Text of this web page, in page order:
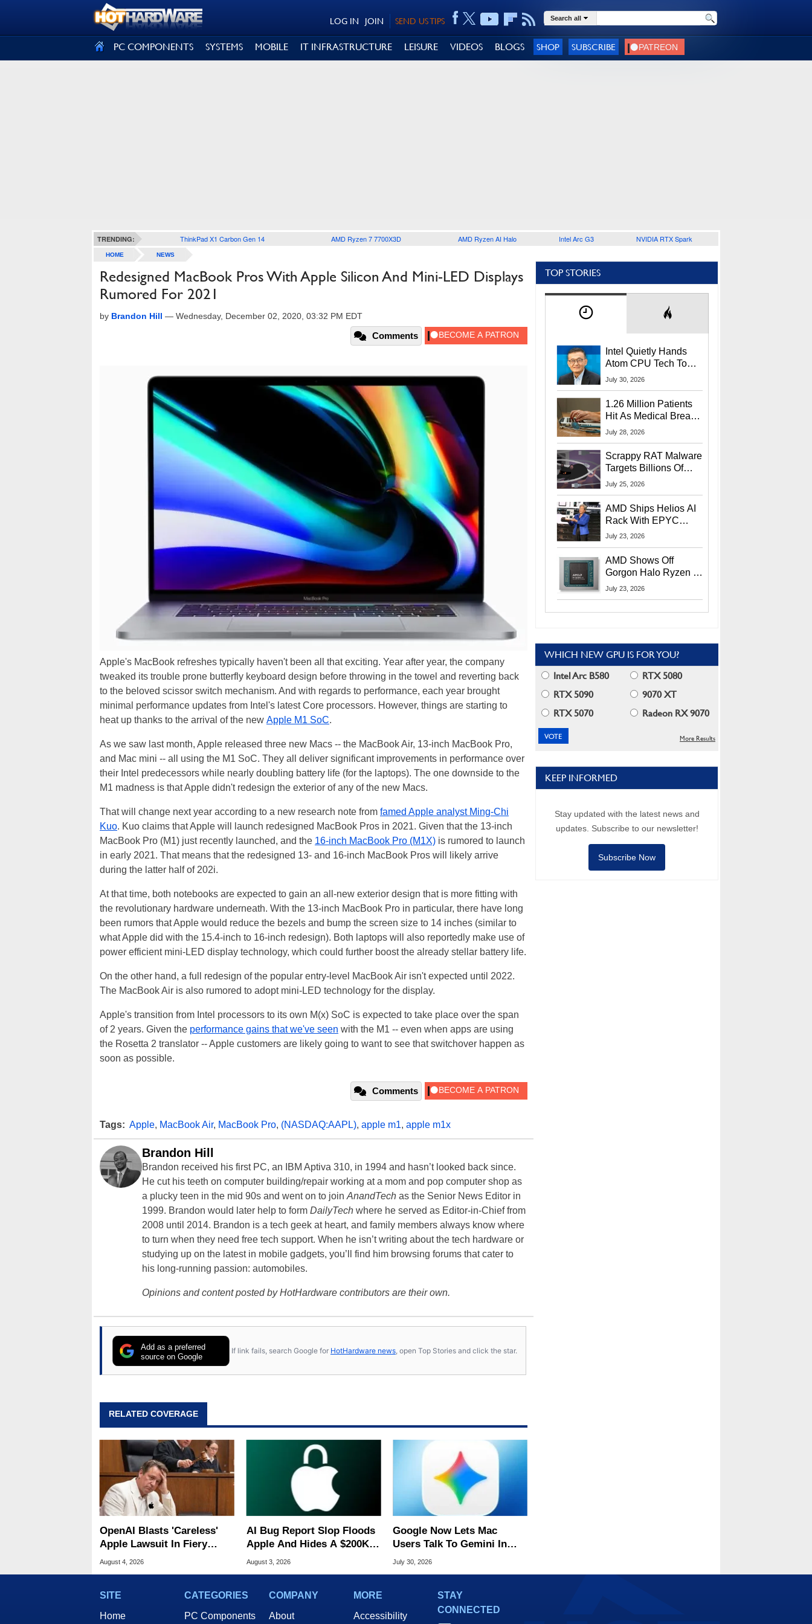
SEND US TIPS
JOIN
LOG IN Search all
PC COMPONENTS SYSTEMS MOBILE IT INFRASTRUCTURE LEISURE VIDEOS BLOGS SHOP SUBSCRIBE
TRENDING: ThinkPad X1 Carbon Gen 14 AMD Ryzen 7 7700X3D AMD Ryzen AI Halo Intel Arc G3 NVIDIA RTX Spark
HOME NEWS
Redesigned MacBook Pros With Apple Silicon And Mini-LED Displays
Rumored For 2021
by Brandon Hill — Wednesday, December 02, 2020, 03:32 PM EDT
Comments
Apple's MacBook refreshes typically haven't been all that exciting. Year after year, the company
tweaked its trouble prone butterfly keyboard design before throwing in the towel and reverting back
to the beloved scissor switch mechanism. And with regards to performance, each year brought
minimal performance updates from Intel's latest Core processors. However, things are starting to
heat up thanks to the arrival of the new Apple M1 SoC.
As we saw last month, Apple released three new Macs -- the MacBook Air, 13-inch MacBook Pro,
and Mac mini -- all using the M1 SoC. They all deliver significant improvements in performance over
their Intel predecessors while nearly doubling battery life (for the laptops). The one downside to the
M1 madness is that Apple didn't redesign the exterior of any of the new Macs.
That will change next year according to a new research note from famed Apple analyst Ming-Chi
Kuo. Kuo claims that Apple will launch redesigned MacBook Pros in 2021. Given that the 13-inch
MacBook Pro (M1) just recently launched, and the 16-inch MacBook Pro (M1X) is rumored to launch
in early 2021. That means that the redesigned 13- and 16-inch MacBook Pros will likely arrive
during the latter half of 202i.
At that time, both notebooks are expected to gain an all-new exterior design that is more fitting with
the revolutionary hardware underneath. With the 13-inch MacBook Pro in particular, there have long
been rumors that Apple would reduce the bezels and bump the screen size to 14 inches (similar to
what Apple did with the 15.4-inch to 16-inch redesign). Both laptops will also reportedly make use of
power efficient mini-LED display technology, which could further boost the already stellar battery life.
On the other hand, a full redesign of the popular entry-level MacBook Air isn't expected until 2022.
The MacBook Air is also rumored to adopt mini-LED technology for the display.
Apple's transition from Intel processors to its own M(x) SoC is expected to take place over the span
of 2 years. Given the performance gains that we've seen with the M1 -- even when apps are using
the Rosetta 2 translator -- Apple customers are likely going to want to see that switchover happen as
soon as possible.
Comments
Tags: Apple, MacBook Air, MacBook Pro, (NASDAQ:AAPL), apple m1, apple m1x
Brandon Hill
Brandon received his first PC, an IBM Aptiva 310, in 1994 and hasn’t looked back since.
He cut his teeth on computer building/repair working at a mom and pop computer shop as
a plucky teen in the mid 90s and went on to join AnandTech as the Senior News Editor in
1999. Brandon would later help to form DailyTech where he served as Editor-in-Chief from
2008 until 2014. Brandon is a tech geek at heart, and family members always know where
to turn when they need free tech support. When he isn’t writing about the tech hardware or
studying up on the latest in mobile gadgets, you’ll find him browsing forums that cater to
his long-running passion: automobiles.
Opinions and content posted by HotHardware contributors are their own.
Add as a preferred
source on Google
If link fails, search Google for HotHardware news , open Top Stories and click the star.
RELATED COVERAGE
OpenAI Blasts 'Careless'
Apple Lawsuit In Fiery
Public Response
August 4, 2026
AI Bug Report Slop Floods
Apple And Hides A $200K
MacOS Flaw
August 3, 2026
Google Now Lets Mac
Users Talk To Gemini In
Virtually Any App
July 30, 2026
TOP STORIES
Intel Quietly Hands
Atom CPU Tech To
Startup Linked To
July 30, 2026
1.26 Million Patients
Hit As Medical Breach
Exposes Social
July 28, 2026
Scrappy RAT Malware
Targets Billions Of
Chrome And Edge
July 25, 2026
AMD Ships Helios AI
Rack With EPYC
9006 CPUs, Instinct
More At Advancing AI
2026
July 23, 2026
AMD Shows Off
Gorgon Halo Ryzen AI
Max PRO 400 Series
July 23, 2026
WHICH NEW GPU IS FOR YOU?
Intel Arc B580
RTX 5080
RTX 5090
9070 XT
RTX 5070
Radeon RX 9070
More Results
KEEP INFORMED
Stay updated with the latest news and
updates. Subscribe to our newsletter!
Subscribe Now
SITE
Home
CATEGORIES
PC Components
COMPANY
About
MORE
Accessibility
STAY
CONNECTED